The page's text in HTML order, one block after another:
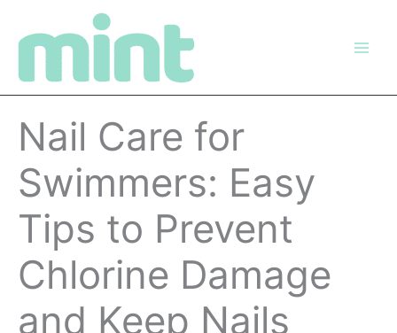
Nail Care for
Swimmers: Easy
Tips to Prevent
Chlorine Damage
and Keep Nails